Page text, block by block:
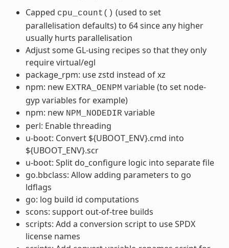
Capped cpu_count() (used to set
parallelisation defaults) to 64 since any higher
usually hurts parallelisation
Adjust some GL-using recipes so that they only
require virtual/egl
package_rpm: use zstd instead of xz
npm: new EXTRA_OENPM variable (to set node-
gyp variables for example)
npm: new NPM_NODEDIR variable
perl: Enable threading
u-boot: Convert ${UBOOT_ENV}.cmd into
${UBOOT_ENV}.scr
u-boot: Split do_configure logic into separate file
go.bbclass: Allow adding parameters to go
ldflags
go: log build id computations
scons: support out-of-tree builds
scripts: Add a conversion script to use SPDX
license names